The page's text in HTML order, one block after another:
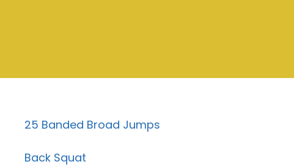
25 Banded Broad Jumps
Back Squat